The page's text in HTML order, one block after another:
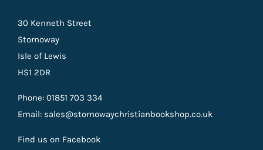
30 Kenneth Street
Stornoway
Isle of Lewis
HS1 2DR
Phone: 01851 703 334
Email: sales@stornowaychristianbookshop.co.uk
Find us on Facebook